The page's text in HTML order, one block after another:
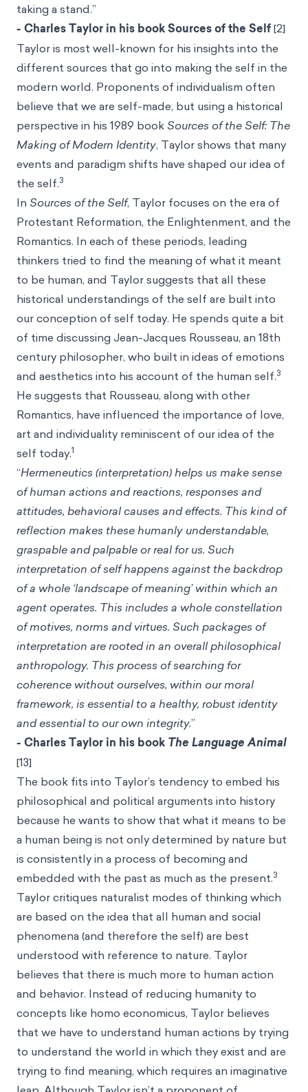
taking a stand.”
- Charles Taylor in his book Sources of the Self[2]
Taylor is most well-known for his insights into the
different sources that go into making the self in the
modern world. Proponents of individualism often
believe that we are self-made, but using a historical
perspective in his 1989 book Sources of the Self: The
Making of Modern Identity, Taylor shows that many
events and paradigm shifts have shaped our idea of
the self.3
In Sources of the Self, Taylor focuses on the era of
Protestant Reformation, the Enlightenment, and the
Romantics. In each of these periods, leading
thinkers tried to find the meaning of what it meant
to be human, and Taylor suggests that all these
historical understandings of the self are built into
our conception of self today. He spends quite a bit
of time discussing Jean-Jacques Rousseau, an 18th
century philosopher, who built in ideas of emotions
and aesthetics into his account of the human self.3
He suggests that Rousseau, along with other
Romantics, have influenced the importance of love,
art and individuality reminiscent of our idea of the
self today.1
“Hermeneutics (interpretation) helps us make sense
of human actions and reactions, responses and
attitudes, behavioral causes and effects. This kind of
reflection makes these humanly understandable,
graspable and palpable or real for us. Such
interpretation of self happens against the backdrop
of a whole ‘landscape of meaning’ within which an
agent operates. This includes a whole constellation
of motives, norms and virtues. Such packages of
interpretation are rooted in an overall philosophical
anthropology. This process of searching for
coherence without ourselves, within our moral
framework, is essential to a healthy, robust identity
and essential to our own integrity.”
- Charles Taylor in his book The Language Animal
[13]
The book fits into Taylor’s tendency to embed his
philosophical and political arguments into history
because he wants to show that what it means to be
a human being is not only determined by nature but
is consistently in a process of becoming and
embedded with the past as much as the present.3
Taylor critiques naturalist modes of thinking which
are based on the idea that all human and social
phenomena (and therefore the self) are best
understood with reference to nature. Taylor
believes that there is much more to human action
and behavior. Instead of reducing humanity to
concepts like homo economicus, Taylor believes
that we have to understand human actions by trying
to understand the world in which they exist and are
trying to find meaning, which requires an imaginative